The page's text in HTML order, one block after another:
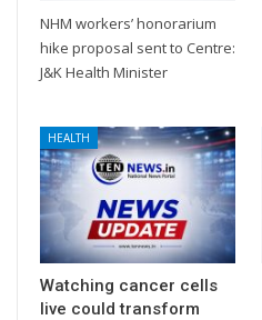
NHM workers’ honorarium
hike proposal sent to Centre:
J&K Health Minister
HEALTH
Watching cancer cells
live could transform